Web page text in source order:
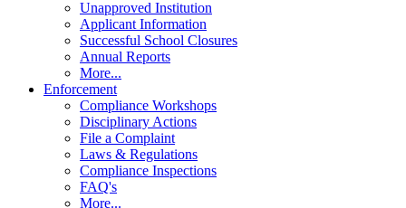
Unapproved Institution
Applicant Information
Successful School Closures
Annual Reports
More...
Enforcement
Compliance Workshops
Disciplinary Actions
File a Complaint
Laws & Regulations
Compliance Inspections
FAQ's
More...